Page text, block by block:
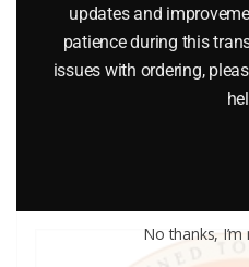
LIONEL PART
$
updates and
patience during this
issues with ordering,
No thanks,